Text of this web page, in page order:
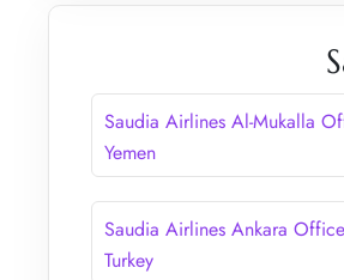
Saudia Airlines Al-Mukalla
Yemen
Saudia Airlines Ankara
Turkey